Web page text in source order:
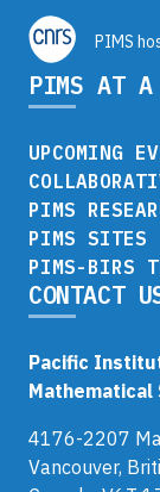
PIMS
PIMS AT A
UPCOMING
PIMS
PIMS SITES
PIMS-BIRS
CONTACT
Pacific
Mathematical
4176-2207
Vancouver,